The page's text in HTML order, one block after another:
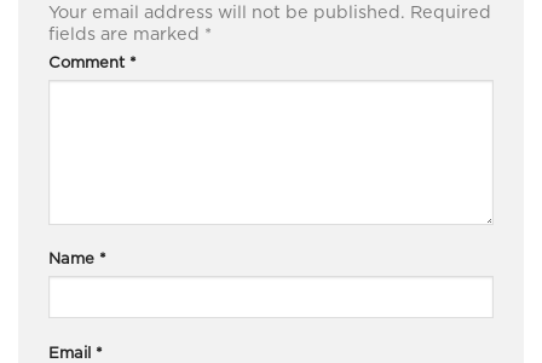
Your email address will not be published. Required
fields are marked *
Comment *
Name *
Email *